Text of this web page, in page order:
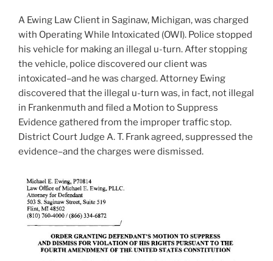
A Ewing Law Client in Saginaw, Michigan, was charged
with Operating While Intoxicated (OWI). Police stopped
his vehicle for making an illegal u-turn. After stopping
the vehicle, police discovered our client was
intoxicated–and he was charged. Attorney Ewing
discovered that the illegal u-turn was, in fact, not illegal
in Frankenmuth and filed a Motion to Suppress
Evidence gathered from the improper traffic stop.
District Court Judge A. T. Frank agreed, suppressed the
evidence–and the charges were dismissed.